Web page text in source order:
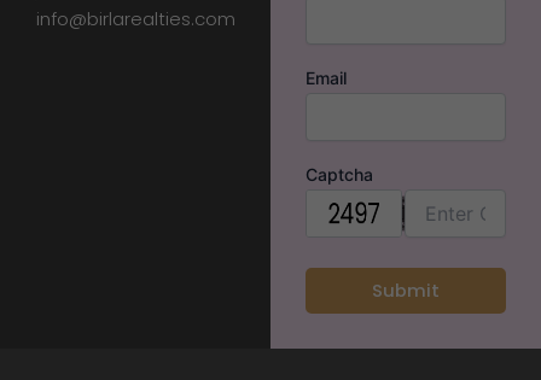
info@birlarealties.com
Email
Captcha